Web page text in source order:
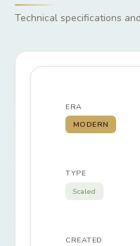
Technical specifications
ERA
MODERN
TYPE
Scaled
CREATED